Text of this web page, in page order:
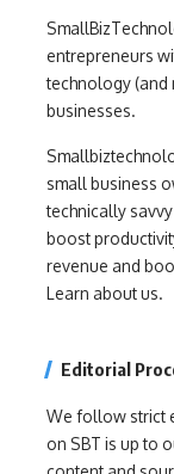
entrepreneurs
technology (and
businesses.
small business
technically
boost
revenue and
Learn about us.
Editorial
We follow strict
on SBT is up to